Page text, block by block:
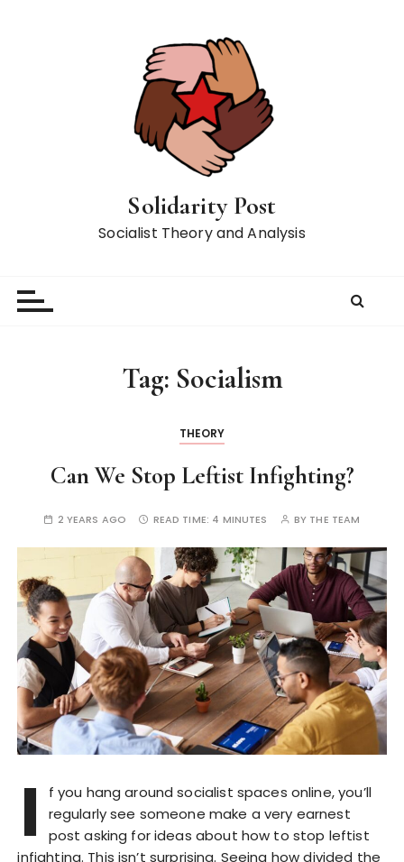
Solidarity Post
Socialist Theory and Analysis
Tag: Socialism
THEORY
Can We Stop Leftist Infighting?
2 YEARS AGO READ TIME: 4 MINUTES BY THE TEAM
I
f you hang around socialist spaces online, you’ll
regularly see someone make a very earnest
post asking for ideas about how to stop leftist
infighting. This isn’t surprising. Seeing how divided the